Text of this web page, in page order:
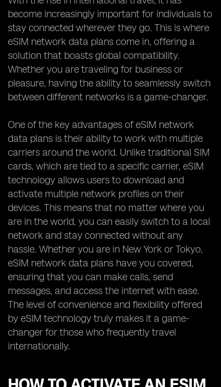
become increasingly important for individuals to
stay connected wherever they go. This is where
eSIM network data plans come in, offering a
solution that boasts global compatibility.
Whether you are traveling for business or
pleasure, having the ability to seamlessly switch
between different networks is a game-changer.
One of the key advantages of eSIM network
data plans is their ability to work with multiple
carriers around the world. Unlike traditional SIM
cards, which are tied to a specific carrier, eSIM
technology allows users to download and
activate multiple network profiles on their
devices. This means that no matter where you
are in the world, you can easily switch to a local
network and stay connected without any
hassle. Whether you are in New York or Tokyo,
eSIM network data plans have you covered,
ensuring that you can make calls, send
messages, and access the internet with ease.
The level of convenience and flexibility offered
by eSIM technology truly makes it a game-
changer for those who frequently travel
internationally.